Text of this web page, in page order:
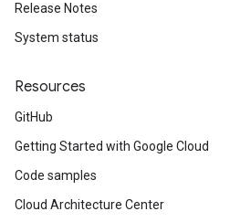
Release Notes
System status
Resources
GitHub
Getting Started with Google Cloud
Code samples
Cloud Architecture Center